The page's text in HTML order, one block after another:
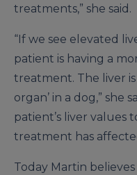
treatments,” she said.
“If we see elevated
patient is having a
treatment. The liver
organ’ in a dog,” she
patient’s liver values
treatment has
Today Martin